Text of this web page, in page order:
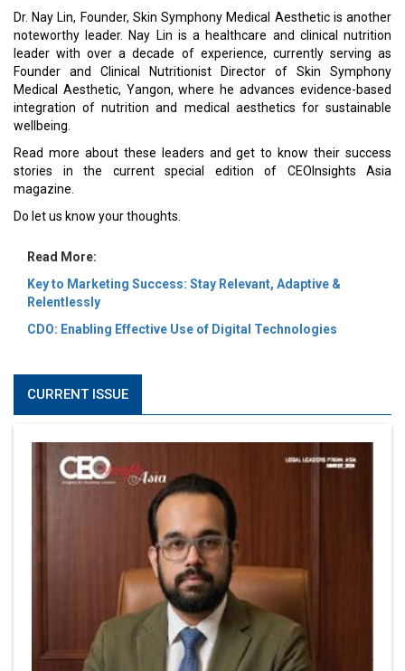
Dr. Nay Lin, Founder, Skin Symphony Medical Aesthetic is another
noteworthy leader. Nay Lin is a healthcare and clinical nutrition
leader with over a decade of experience, currently serving as
Founder and Clinical Nutritionist Director of Skin Symphony
Medical Aesthetic, Yangon, where he advances evidence-based
integration of nutrition and medical aesthetics for sustainable
wellbeing.
Read more about these leaders and get to know their success
stories in the current special edition of CEOInsights Asia
magazine.
Do let us know your thoughts.
Read More:
Key to Marketing Success: Stay Relevant, Adaptive &
Relentlessly
CDO: Enabling Effective Use of Digital Technologies
CURRENT ISSUE